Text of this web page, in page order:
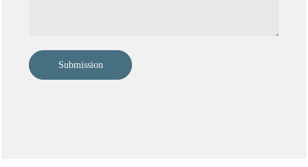
Submission